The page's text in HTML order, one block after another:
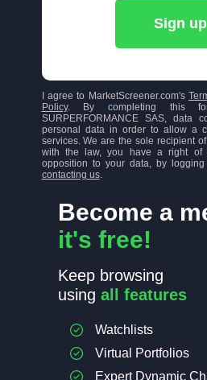
Become a
it's free!
Keep browsing
using all features
Watchlists
Virtual Portfolios
Expert Dynamic
Sign up
I agree to MarketScreener.com's
Policy. By completing this
SURPERFORMANCE SAS, data
personal data in order to allow a
services. We are the sole recipient
with the law, you have a right of
opposition to your data, by
contacting us.